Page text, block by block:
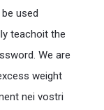
used
teachoit the
We are
weight
nei vostri